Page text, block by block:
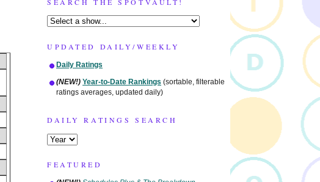
UPDATED DAILY/WEEKLY
Daily Ratings
(NEW!) Year-to-Date Rankings (sortable, filterable
ratings averages, updated daily)
DAILY RATINGS SEARCH
FEATURED